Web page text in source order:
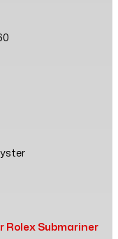
Rolex Submariner